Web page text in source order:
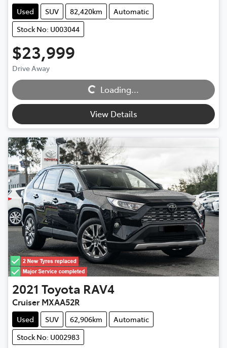
Used SUV 82,420km
Automatic
Stock No: U003044
$23,999
Drive Away Loading...
Loading...
View Details
2021 Toyota RAV4
Cruiser MXAA52R
Used SUV 62,906km
Automatic
Stock No: U002983